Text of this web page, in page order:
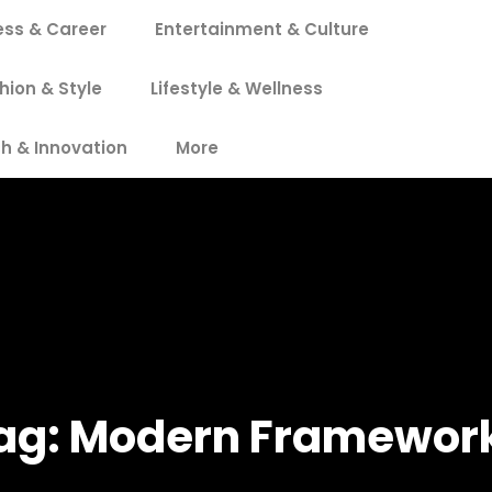
& Career Entertainment & Culture
& Style Lifestyle & Wellness
& Innovation More
Modern